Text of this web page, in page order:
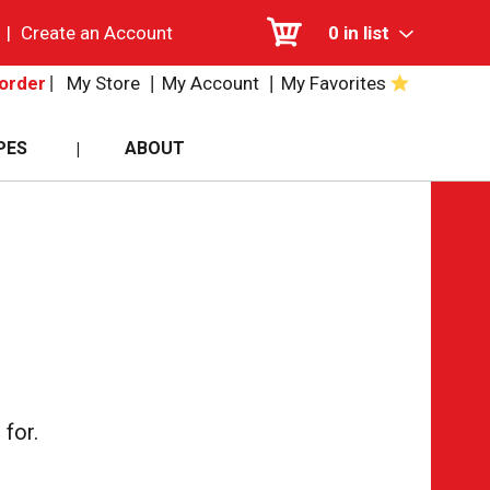
0 in list
| Create an Account
My Store My Account My Favorites
ABOUT
for.